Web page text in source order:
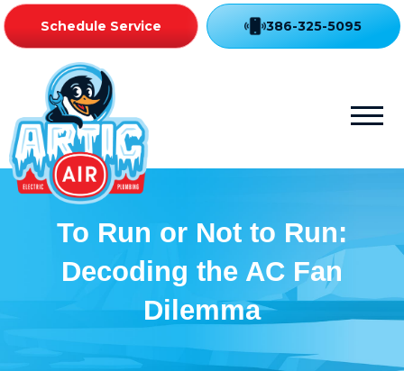
Schedule Service 386-325-5095
To Run or Not to Run:
Decoding the AC Fan
Dilemma